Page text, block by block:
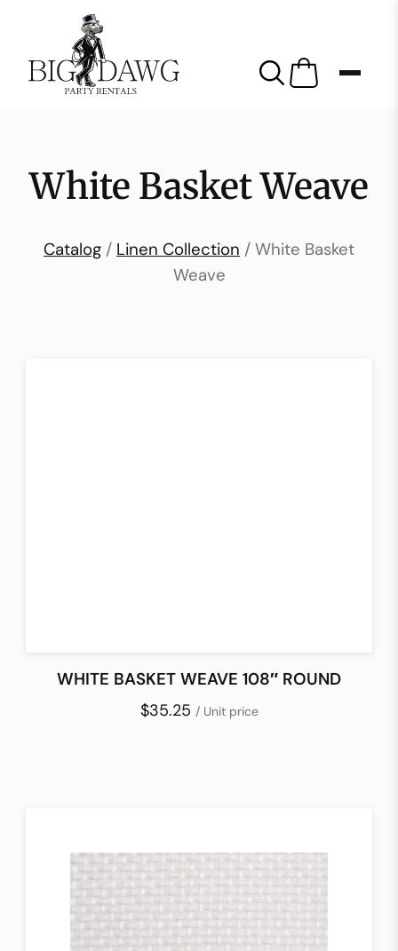
White Basket Weave
Catalog / Linen Collection / White Basket
Weave
WHITE BASKET WEAVE 108″ ROUND
$35.25 / Unit price